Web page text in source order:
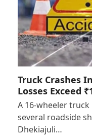
Truck Crashes
Losses Exceed
A 16-wheeler
several roadside
Dhekiajuli…